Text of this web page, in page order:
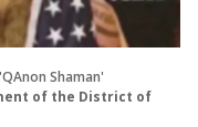
Shaman'
of the District of